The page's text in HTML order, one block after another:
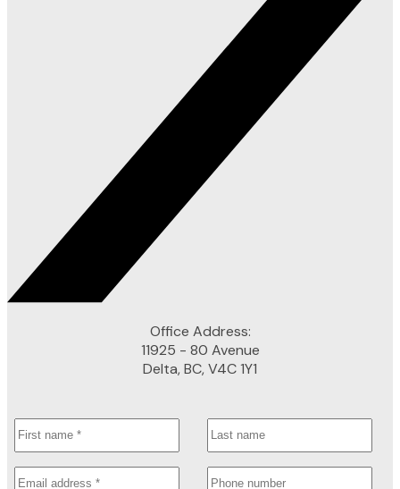
Office Address:
11925 - 80 Avenue
Delta, BC, V4C 1Y1